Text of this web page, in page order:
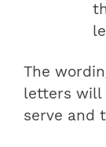
The
letters will
serve and